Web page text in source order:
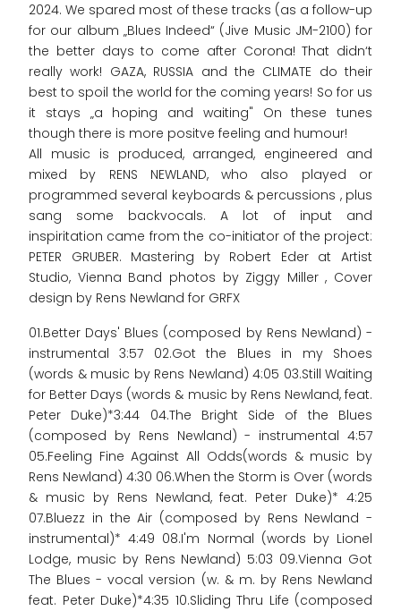
2024. We spared most of these tracks (as a follow-up
for our album „Blues Indeed“ (Jive Music JM-2100) for
the better days to come after Corona! That didn‘t
really work! GAZA, RUSSIA and the CLIMATE do their
best to spoil the world for the coming years! So for us
it stays „a hoping and waiting" On these tunes
though there is more positve feeling and humour!
All music is produced, arranged, engineered and
mixed by RENS NEWLAND, who also played or
programmed several keyboards & percussions , plus
sang some backvocals. A lot of input and
inspiritation came from the co-initiator of the project:
PETER GRUBER. Mastering by Robert Eder at Artist
Studio, Vienna Band photos by Ziggy Miller , Cover
design by Rens Newland for GRFX
01.Better Days' Blues (composed by Rens Newland) -
instrumental 3:57 02.Got the Blues in my Shoes
(words & music by Rens Newland) 4:05 03.Still Waiting
for Better Days (words & music by Rens Newland, feat.
Peter Duke)*3:44 04.The Bright Side of the Blues
(composed by Rens Newland) - instrumental 4:57
05.Feeling Fine Against All Odds(words & music by
Rens Newland) 4:30 06.When the Storm is Over (words
& music by Rens Newland, feat. Peter Duke)* 4:25
07.Bluezz in the Air (composed by Rens Newland -
instrumental)* 4:49 08.I'm Normal (words by Lionel
Lodge, music by Rens Newland) 5:03 09.Vienna Got
The Blues - vocal version (w. & m. by Rens Newland
feat. Peter Duke)*4:35 10.Sliding Thru Life (composed